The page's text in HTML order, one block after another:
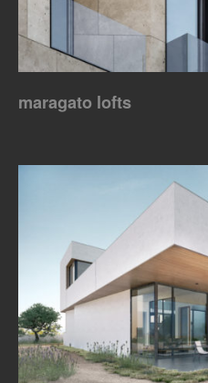
maragato lofts